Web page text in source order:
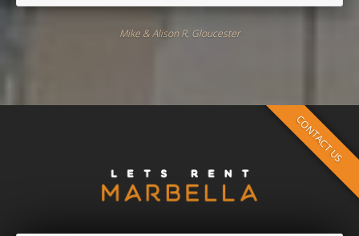
Mike & Alison R, Gloucester
CONTACT US